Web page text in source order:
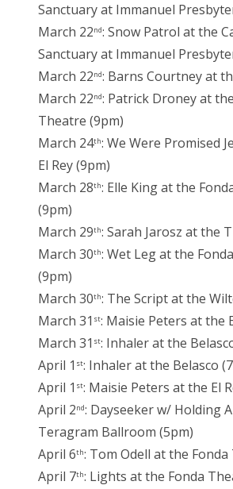
Sanctuary at Immanuel
March 22nd: Snow Patrol at the
Sanctuary at Immanuel
March 22nd: Barns Courtney at
March 22nd: Patrick Droney at
Theatre (9pm)
March 24th: We Were Promised
El Rey (9pm)
March 28th: Elle King at the
(9pm)
March 29th: Sarah Jarosz at the
March 30th: Wet Leg at the
(9pm)
March 30th: The Script at the
March 31 st: Maisie Peters at the
March 31 st: Inhaler at the
April 1 st: Inhaler at the Belasco
April 1 st: Maisie Peters at the El
April 2nd: Dayseeker w/ Holding
Teragram Ballroom (5pm)
April 6th: Tom Odell at the
April 7th: Lights at the Fonda